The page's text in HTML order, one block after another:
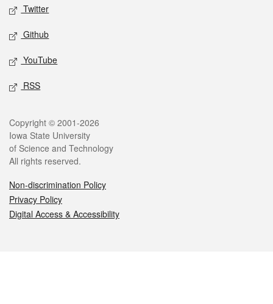
Twitter
Github
YouTube
RSS
Legal
Copyright © 2001-2026
Iowa State University
of Science and Technology
All rights reserved.
Non-discrimination Policy
Privacy Policy
Digital Access & Accessibility